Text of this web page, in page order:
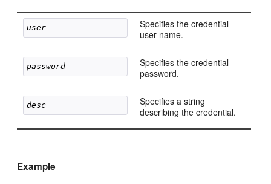
user
Specifies the credential
user name.
password
Specifies the credential
password.
desc
Specifies a string
describing the credential.
Example